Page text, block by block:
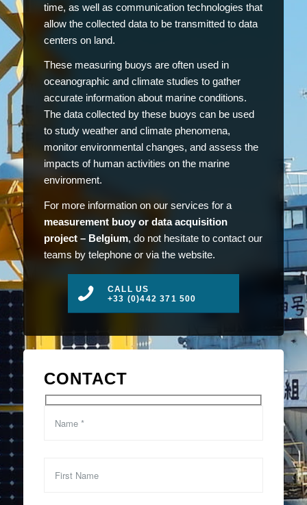
time, as well as communication technologies that
allow the collected data to be transmitted to data
centers on land.
These measuring buoys are often used in
oceanographic and climate studies to gather
accurate information about marine conditions.
The data collected by these buoys can be used
to study weather and climate phenomena,
monitor environmental changes, and assess the
impacts of human activities on the marine
environment.
For more information on our services for a
measurement buoy or data acquisition
project – Belgium, do not hesitate to contact our
teams by telephone or via the website.
CALL US
+33 (0)442 371 500
CONTACT